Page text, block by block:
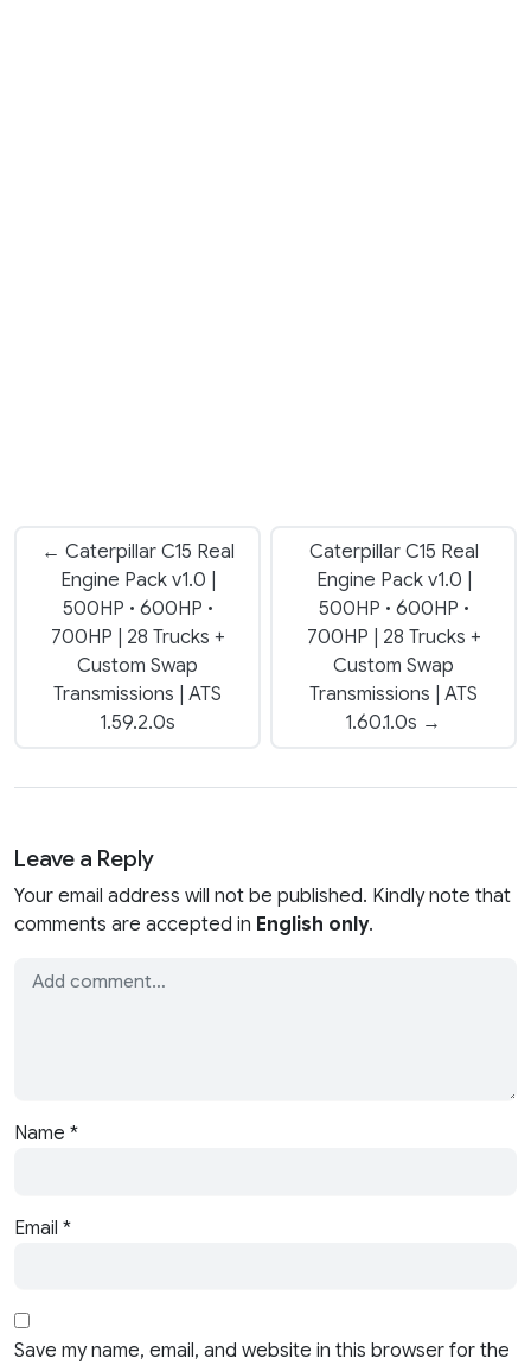
← Caterpillar C15 Real
Engine Pack v1.0 |
500HP • 600HP •
700HP | 28 Trucks +
Custom Swap
Transmissions | ATS
1.59.2.0s
Caterpillar C15 Real
Engine Pack v1.0 |
500HP • 600HP •
700HP | 28 Trucks +
Custom Swap
Transmissions | ATS
1.60.1.0s →
Leave a Reply
Your email address will not be published. Kindly note that
comments are accepted in English only.
Name *
Email *
Save my name, email, and website in this browser for the